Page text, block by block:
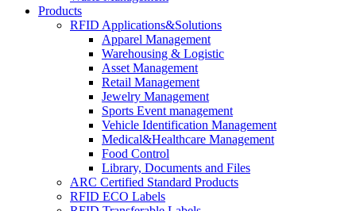
Products
RFID Applications&Solutions
Apparel Management
Warehousing & Logistic
Asset Management
Retail Management
Jewelry Management
Sports Event management
Vehicle Identification Management
Medical&Healthcare Management
Food Control
Library, Documents and Files
ARC Certified Standard Products
RFID ECO Labels